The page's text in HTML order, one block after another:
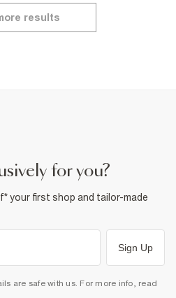
results
for you?
your first shop and tailor-made
Sign Up
are safe with us. For more info, read